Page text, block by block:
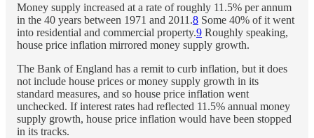
Money supply increased at a rate of roughly 11.5% per annum
in the 40 years between 1971 and 2011.8 Some 40% of it went
into residential and commercial property.9 Roughly speaking,
house price inflation mirrored money supply growth.
The Bank of England has a remit to curb inflation, but it does
not include house prices or money supply growth in its
standard measures, and so house price inflation went
unchecked. If interest rates had reflected 11.5% annual money
supply growth, house price inflation would have been stopped
in its tracks.